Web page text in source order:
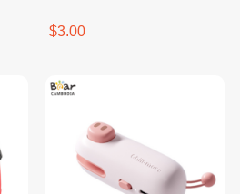
$3.00